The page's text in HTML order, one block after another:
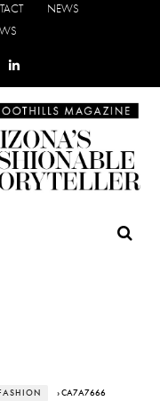
NEWS
› CA7A7666